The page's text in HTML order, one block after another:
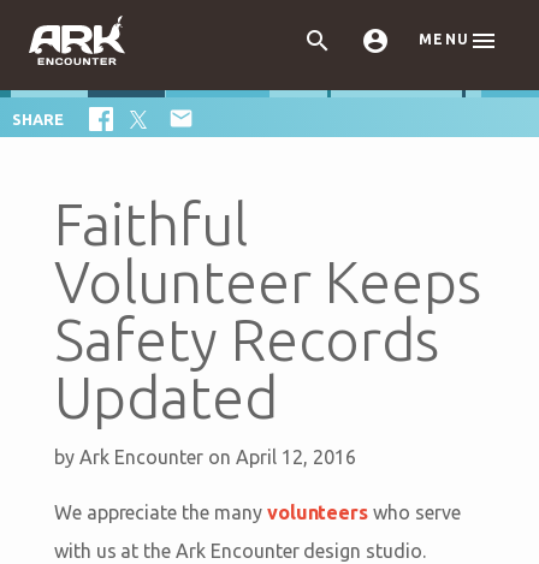
  MENU 
SHARE 
Faithful
Volunteer Keeps
Safety Records
Updated
by Ark Encounter on April 12, 2016
We appreciate the many volunteers who serve
with us at the Ark Encounter design studio.